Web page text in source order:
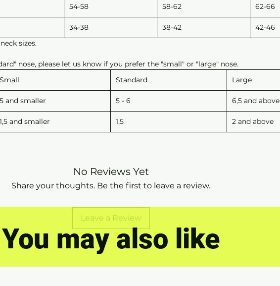
54-58 58-62 62-66
34-38 38-42
42-46
sizes.
nose, please let us know if you prefer the "small" or "large" nose.
Small
Standard Large
5 and smaller 5 - 6 6,5 and above
1,5 and smaller 1,5 2 and above
No Reviews Yet
Share your thoughts. Be the first to leave a review.
Leave a Review
You may also like